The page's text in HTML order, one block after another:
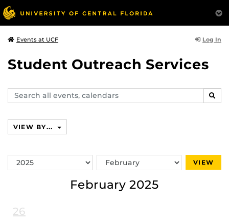
Events at UCF Log In
Student Outreach Services
Search
events,
VIEW BY...
Switch
Year
Switch
Month
VIEW
February 2025
26